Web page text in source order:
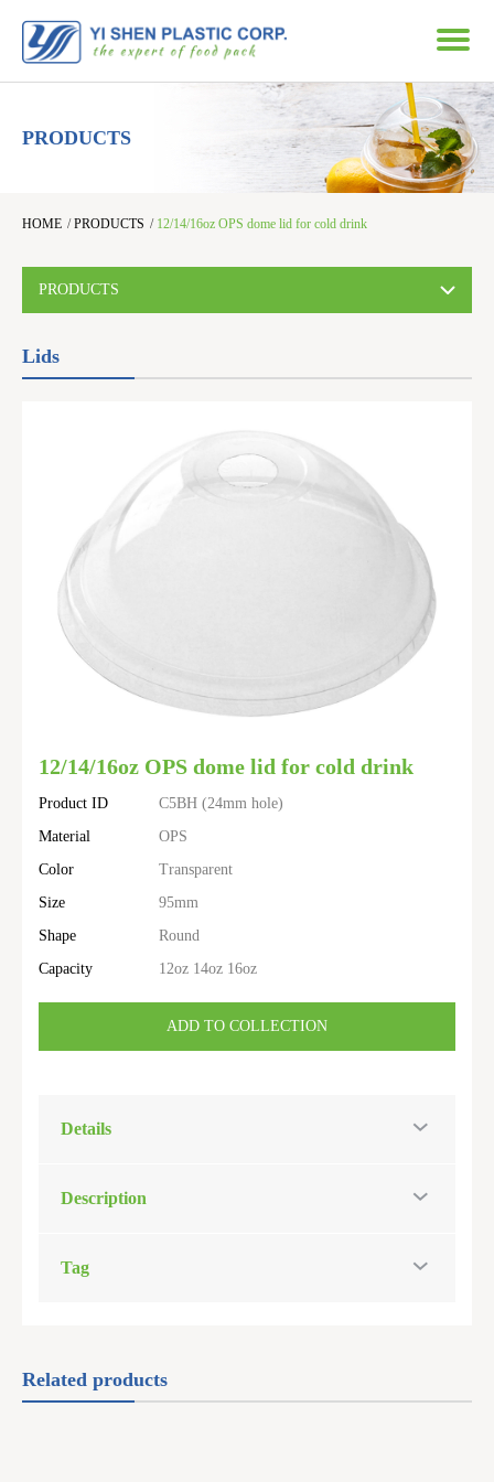
PRODUCTS
HOME /PRODUCTS / 12/14/16oz OPS dome lid for cold drink
PRODUCTS
Lids
12/14/16oz OPS dome lid for cold drink
Product ID
C5BH (24mm hole)
Material
OPS
Color
Transparent
Size
95mm
Shape
Round
Capacity
12oz 14oz 16oz
ADD TO COLLECTION
Details
Description
Tag
Related products